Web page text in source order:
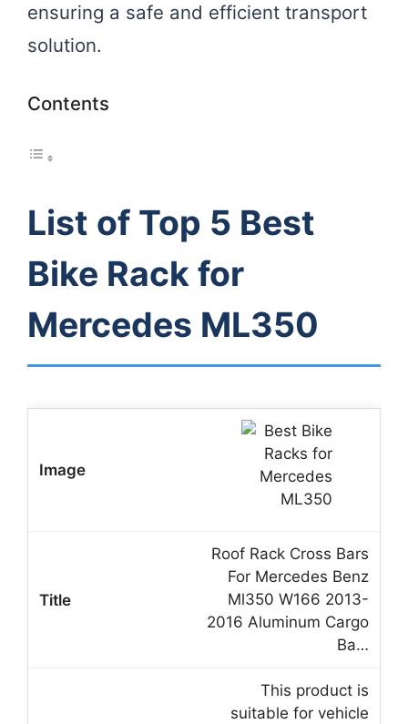
ensuring a safe and efficient transport
solution.
Contents
List of Top 5 Best
Bike Rack for
Mercedes ML350
Roof Rack Cross Bars
For Mercedes Benz
Ml350 W166 2013-
2016 Aluminum Cargo
Ba…
This product is
suitable for vehicle